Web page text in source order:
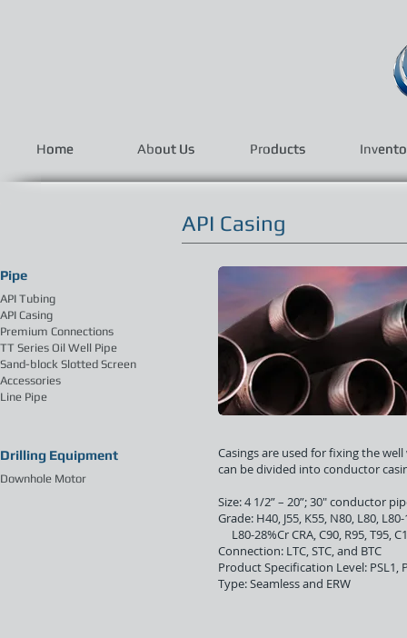
Home About Us Products
API Casing
Pipe
API Tubing
API Casing
Premium Connections
TT Series Oil Well Pipe
Sand-block Slotted Screen
Accessories
Line Pipe
Drilling Equipment
Downhole Motor
Casings are used for fixing the
can be divided into conductor
Size: 4 1/2” – 20”; 30" conductor
Grade: H40, J55, K55, N80,
L80-28%Cr CRA,C90, R95, T95,
Connection: LTC, STC, and BTC
Product Specification Level: PSL1,
Type: Seamless and ERW
Home About Us Products